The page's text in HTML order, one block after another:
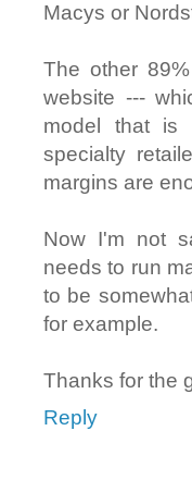
Macys or
The other
website ---
model that is
specialty
margins are
Now I'm not
needs to run
to be
for example.
Thanks for the
Reply